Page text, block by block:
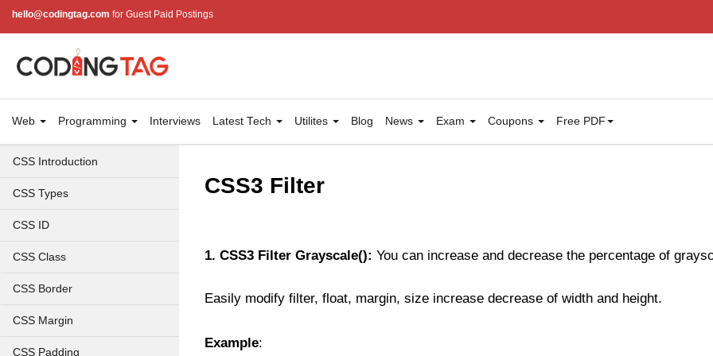
hello@codingtag.com for Guest Paid Postings
Web Programming Interviews Latest Tech Utilites Blog News Exam Coupons Free PDF
CSS Introduction
CSS Types
CSS ID
CSS Class
CSS Border
CSS Margin
CSS Padding
CSS3 Filter
1. CSS3 Filter Grayscale(): You can increase and decrease the percentage of
Easily modify filter, float, margin, size increase decrease of width and height.
Example: